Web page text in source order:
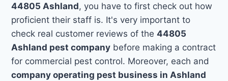
44805 Ashland, you have to first check out how
proficient their staff is. It's very important to
check real customer reviews of the44805
Ashland pest company before making a contract
for commercial pest control. Moreover, each and
company operating pest business in Ashland